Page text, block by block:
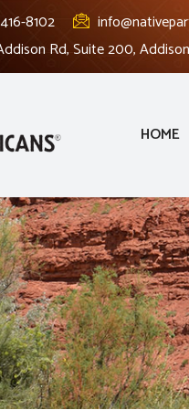
8102
Rd, Suite 200,
HOME